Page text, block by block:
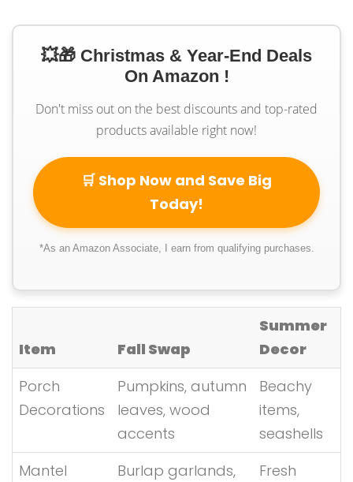
💥🎁 Christmas & Year-End Deals
On Amazon !
Don't miss out on the best discounts and top-rated
products available right now!
🛒 Shop Now and Save Big
Today!
*As an Amazon Associate, I earn from qualifying purchases.
Item Fall Swap
Summer
Decor
Porch
Decorations
Pumpkins, autumn
leaves, wood
accents
Beachy
items,
seashells
Mantel
Burlap garlands,
Fresh